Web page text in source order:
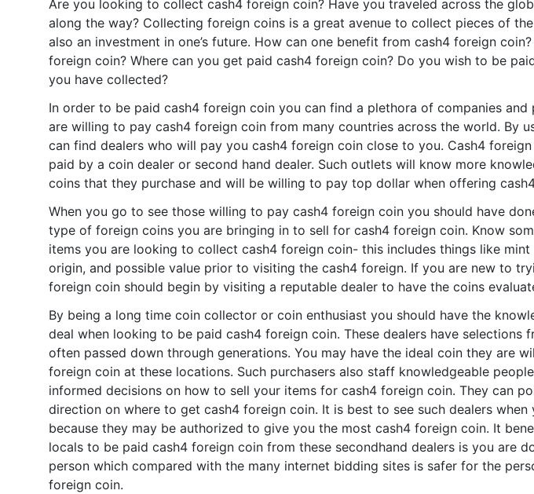
Are you looking to collect cash4 foreign coin? Have you traveled across the
along the way? Collecting foreign coins is a great avenue to collect pieces of
also an investment in one’s future. How can one benefit from cash4 foreign
foreign coin? Where can you get paid cash4 foreign coin? Do you wish to be
you have collected?
In order to be paid cash4 foreign coin you can find a plethora of companies and
are willing to pay cash4 foreign coin from many countries across the world. By
can find dealers who will pay you cash4 foreign coin close to you. Cash4
paid by a coin dealer or second hand dealer. Such outlets will know more
coins that they purchase and will be willing to pay top dollar when offering
When you go to see those willing to pay cash4 foreign coin you should have
type of foreign coins you are bringing in to sell for cash4 foreign coin. Know
items you are looking to collect cash4 foreign coin- this includes things like
origin, and possible value prior to visiting the cash4 foreign. If you are new to
foreign coin should begin by visiting a reputable dealer to have the coins
By being a long time coin collector or coin enthusiast you should have the
deal when looking to be paid cash4 foreign coin. These dealers have selections
often passed down through generations. You may have the ideal coin they are
foreign coin at these locations. Such purchasers also staff knowledgeable
informed decisions on how to sell your items for cash4 foreign coin. They can
direction on where to get cash4 foreign coin. It is best to see such dealers when
because they may be authorized to give you the most cash4 foreign coin. It
locals to be paid cash4 foreign coin from these secondhand dealers is you are
person which compared with the many internet bidding sites is safer for the
foreign coin.